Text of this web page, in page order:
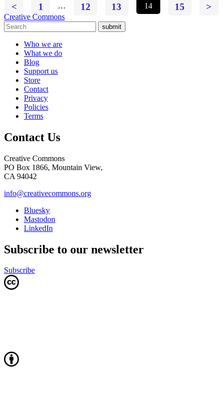
< 1 … 12 13 14 15 >
Creative Commons
submit
Who we are
What we do
Blog
Support us
Store
Contact
Privacy
Policies
Terms
Contact Us
Creative Commons
PO Box 1866, Mountain View,
CA 94042
info@creativecommons.org
Bluesky
Mastodon
LinkedIn
Subscribe to our newsletter
Subscribe